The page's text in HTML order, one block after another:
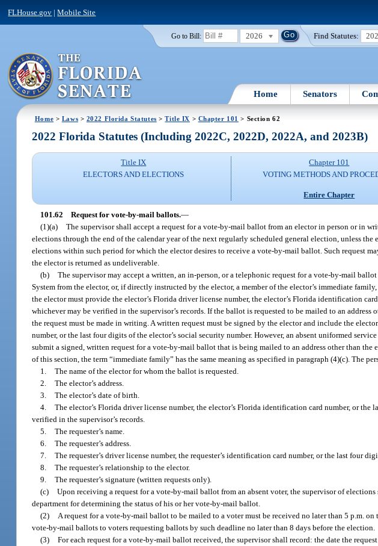
FLHouse.gov |Mobile Site
Go to Bill: 2026 Find Statutes:
Home Senators
Home > Laws > 2022 Florida Statutes >Title IX > Chapter 101 > Section 62
2022 Florida Statutes (Including 2022C, 2022D, 2022A, and 2023B)
Title IX
ELECTORS AND ELECTIONS
Chapter 101
VOTING METHODS AND
Entire Chapter
101.62 Request for vote-by-mail ballots.—
(1)(a) The supervisor shall accept a request for a vote-by-mail ballot from an elector in person or in
elections through the end of the calendar year of the next regularly scheduled general election, unless the
elections within such period for which the elector desires to receive a vote-by-mail ballot. Such request
the elector is returned as undeliverable.
(b) The supervisor may accept a written, an in-person, or a telephonic request for a vote-by-mail
System from the elector, or, if directly instructed by the elector, a member of the elector’s immediate
the elector must provide the elector’s Florida driver license number, the elector’s Florida identification
whichever may be verified in the supervisor’s records. If the ballot is requested to be mailed to an address
the request must be made in writing. A written request must be signed by the elector and include the
number, or the last four digits of the elector’s social security number. However, an absent uniformed
submit a signed, written request for a vote-by-mail ballot that is being mailed to an address other than the
of this section, the term “immediate family” has the same meaning as specified in paragraph (4)(c). The
1. The name of the elector for whom the ballot is requested.
2. The elector’s address.
3. The elector’s date of birth.
4. The elector’s Florida driver license number, the elector’s Florida identification card number, or
verified in the supervisor’s records.
5. The requester’s name.
6. The requester’s address.
7. The requester’s driver license number, the requester’s identification card number, or the last four
8. The requester’s relationship to the elector.
9. The requester’s signature (written requests only).
(c) Upon receiving a request for a vote-by-mail ballot from an absent voter, the supervisor of
department for determining the status of his or her vote-by-mail ballot.
(2)
A request for a vote-by-mail ballot to be mailed to a voter must be received no later than 5 p.m.
vote-by-mail ballots to voters requesting ballots by such deadline no later than 8 days before the election.
(3) For each request for a vote-by-mail ballot received, the supervisor shall record: the date the